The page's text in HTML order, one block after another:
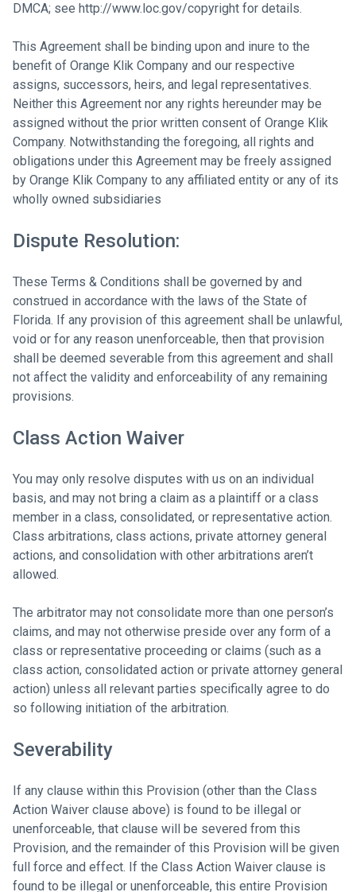
DMCA; see http://www.loc.gov/copyright for details.
This Agreement shall be binding upon and inure to the
benefit of Orange Klik Company and our respective
assigns, successors, heirs, and legal representatives.
Neither this Agreement nor any rights hereunder may be
assigned without the prior written consent of Orange Klik
Company. Notwithstanding the foregoing, all rights and
obligations under this Agreement may be freely assigned
by Orange Klik Company to any affiliated entity or any of its
wholly owned subsidiaries
Dispute Resolution:
These Terms & Conditions shall be governed by and
construed in accordance with the laws of the State of
Florida. If any provision of this agreement shall be unlawful,
void or for any reason unenforceable, then that provision
shall be deemed severable from this agreement and shall
not affect the validity and enforceability of any remaining
provisions.
Class Action Waiver
You may only resolve disputes with us on an individual
basis, and may not bring a claim as a plaintiff or a class
member in a class, consolidated, or representative action.
Class arbitrations, class actions, private attorney general
actions, and consolidation with other arbitrations aren’t
allowed.
The arbitrator may not consolidate more than one person’s
claims, and may not otherwise preside over any form of a
class or representative proceeding or claims (such as a
class action, consolidated action or private attorney general
action) unless all relevant parties specifically agree to do
so following initiation of the arbitration.
Severability
If any clause within this Provision (other than the Class
Action Waiver clause above) is found to be illegal or
unenforceable, that clause will be severed from this
Provision, and the remainder of this Provision will be given
full force and effect. If the Class Action Waiver clause is
found to be illegal or unenforceable, this entire Provision